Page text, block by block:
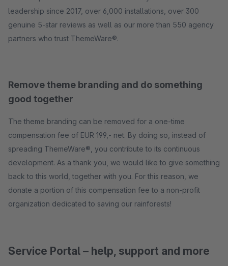
leadership since 2017, over 6,000 installations, over 300
genuine 5-star reviews as well as our more than 550 agency
partners who trust ThemeWare®.
Remove theme branding and do something
good together
The theme branding can be removed for a one-time
compensation fee of EUR 199,- net. By doing so, instead of
spreading ThemeWare®, you contribute to its continuous
development. As a thank you, we would like to give something
back to this world, together with you. For this reason, we
donate a portion of this compensation fee to a non-profit
organization dedicated to saving our rainforests!
Service Portal – help, support and more